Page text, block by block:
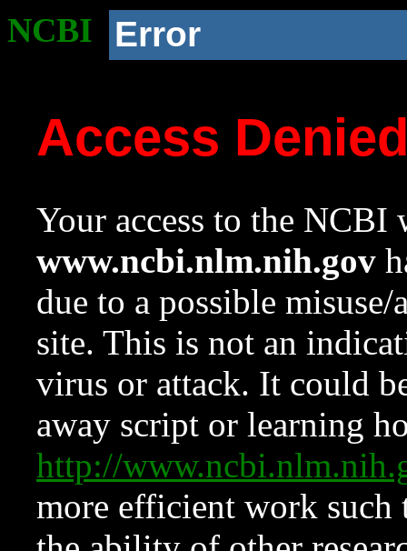
NCBI Error
Access
Your access to the NCBI
www.ncbi.nlm.nih.gov
due to a possible
site. This is not an
virus or attack. It could
away script or learning
http://
more efficient work such